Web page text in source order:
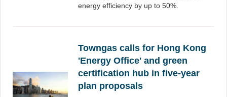
energy efficiency by up to 50%.
Towngas calls for Hong Kong
'Energy Office' and green
certification hub in five-year
plan proposals